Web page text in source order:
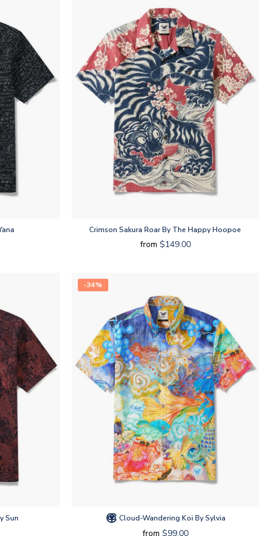
Crimson Sakura Roar By The Happy Hoopoe
from $149.00
Sun
-34%
Cloud-Wandering Koi By Sylvia
from $99.00